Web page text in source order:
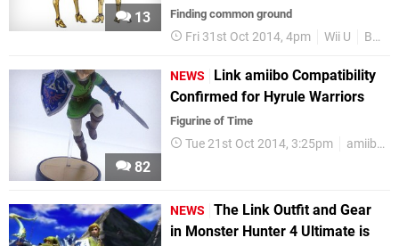
13 Finding common ground
Fri 31st Oct 2014, 4pm Wii U Bayonetta
82
NEWS
Link amiibo Compatibility
Confirmed for Hyrule Warriors
Figurine of Time
Tue 21st Oct 2014, 3:25pm amiibo
NEWS
The Link Outfit and Gear
in Monster Hunter 4 Ultimate is